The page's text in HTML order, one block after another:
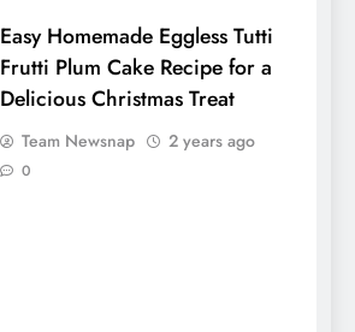
Easy Homemade Eggless Tutti
Frutti Plum Cake Recipe for a
Delicious Christmas Treat
Team Newsnap 2 years ago
0